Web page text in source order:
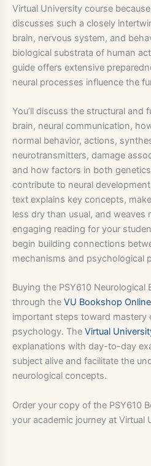
Virtual University course
discusses such a closely
brain, nervous system, and
biological substrata of human
guide offers extensive
neural processes influence the
You’ll discuss the structural and
brain, neural communication,
normal behavior, actions,
neurotransmitters, damage
and how factors in both
contribute to neural
text explains key concepts,
less dry than usual, and weaves
engaging reading for your
begin building connections
mechanisms and psychological
Buying the PSY610 Neurological
through the VU Bookshop Online
important steps toward mastery
psychology. The Virtual
explanations with day-to-day
subject alive and facilitate the
neurological concepts.
Order your copy of the PSY610
your academic journey at Virtual